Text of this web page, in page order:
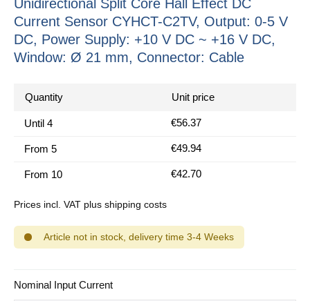
Unidirectional Split Core Hall Effect DC
Current Sensor CYHCT-C2TV, Output: 0-5 V
DC, Power Supply: +10 V DC ~ +16 V DC,
Window: Ø 21 mm, Connector: Cable
Quantity Unit price
Until 4 €56.37
From 5 €49.94
From 10 €42.70
Prices incl. VAT plus shipping costs
Article not in stock, delivery time 3-4 Weeks
Select
Nominal Input Current